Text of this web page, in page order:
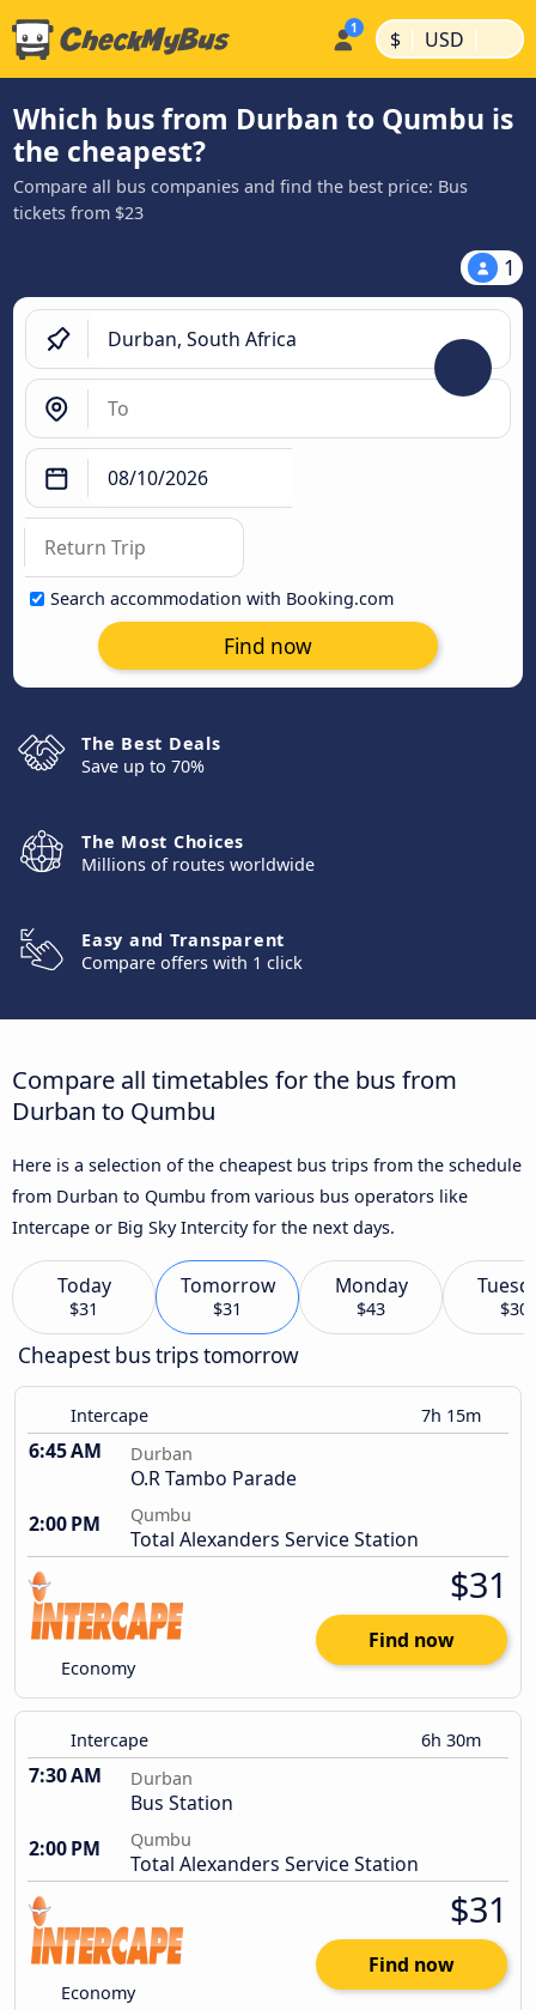
$ | USD |
Which bus from Durban to Qumbu is
the cheapest?
Compare all bus companies and find the best price: Bus
tickets from $23
1
Search accommodation with Booking.com
Find now
The Best Deals
Save up to 70%
The Most Choices
Millions of routes worldwide
Easy and Transparent
Compare offers with 1 click
Compare all timetables for the bus from
Durban to Qumbu
Here is a selection of the cheapest bus trips from the schedule
from Durban to Qumbu from various bus operators like
Intercape or Big Sky Intercity for the next days.
Today
$31
Tomorrow
$31
Monday
$43 $30
Cheapest bus trips tomorrow
Intercape 7h 15m
6:45 AM Durban
O.R Tambo Parade
2:00 PM
Qumbu
Total Alexanders Service Station
Economy
$31
Find now
Intercape 6h 30m
7:30 AM Durban
Bus Station
2:00 PM
Qumbu
Total Alexanders Service Station
Economy
$31
Find now